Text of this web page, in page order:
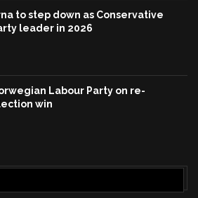
to step down as Conservative
leader in 2026
Labour Party on re-
win